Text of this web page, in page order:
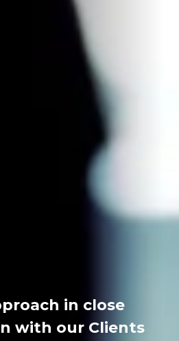
in close
with our Clients